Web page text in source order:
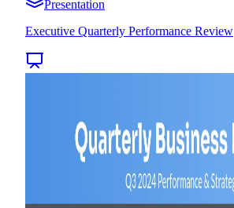
Presentation
Executive Quarterly Performance Review